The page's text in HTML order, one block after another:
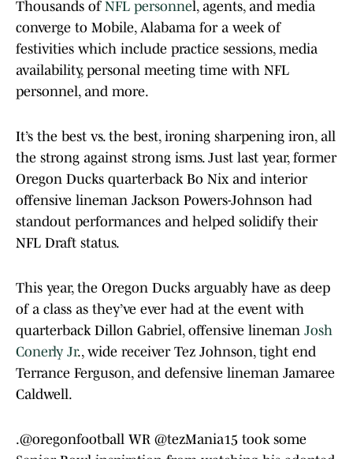
Thousands ofNFL personnel, agents, and media
converge to Mobile, Alabama for a week of
festivities which include practice sessions, media
availability, personal meeting time with NFL
personnel, and more.
It’s the best vs. the best, ironing sharpening iron, all
the strong against strong isms. Just last year, former
Oregon Ducks quarterback Bo Nix and interior
offensive lineman Jackson Powers-Johnson had
standout performances and helped solidify their
NFL Draft status.
This year, the Oregon Ducks arguably have as deep
of a class as they’ve ever had at the event with
quarterback Dillon Gabriel, offensive lineman Josh
Conerly Jr., wide receiver Tez Johnson, tight end
Terrance Ferguson, and defensive lineman Jamaree
Caldwell.
.@oregonfootball WR @tezMania15 took some